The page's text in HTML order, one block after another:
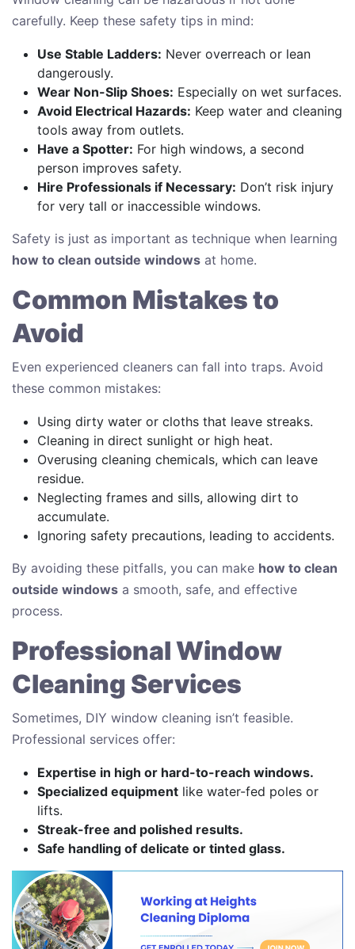
carefully. Keep these safety tips in mind:
Use Stable Ladders: Never overreach or lean
dangerously.
Wear Non-Slip Shoes: Especially on wet surfaces.
Avoid Electrical Hazards: Keep water and cleaning
tools away from outlets.
Have a Spotter: For high windows, a second
person improves safety.
Hire Professionals if Necessary: Don’t risk injury
for very tall or inaccessible windows.
Safety is just as important as technique when learning
how to clean outside windows at home.
Common Mistakes to
Avoid
Even experienced cleaners can fall into traps. Avoid
these common mistakes:
Using dirty water or cloths that leave streaks.
Cleaning in direct sunlight or high heat.
Overusing cleaning chemicals, which can leave
residue.
Neglecting frames and sills, allowing dirt to
accumulate.
Ignoring safety precautions, leading to accidents.
By avoiding these pitfalls, you can make how to clean
outside windows a smooth, safe, and effective
process.
Professional Window
Cleaning Services
Sometimes, DIY window cleaning isn’t feasible.
Professional services offer:
Expertise in high or hard-to-reach windows.
Specialized equipment like water-fed poles or
lifts.
Streak-free and polished results.
Safe handling of delicate or tinted glass.